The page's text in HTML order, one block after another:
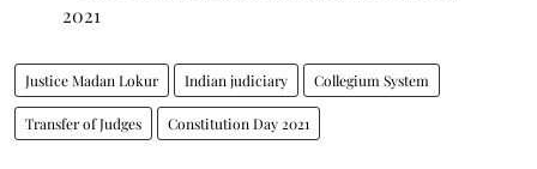
2021
Justice Madan Lokur Indian judiciary Collegium System
Transfer of Judges Constitution Day 2021